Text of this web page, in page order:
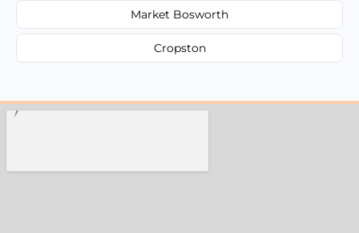
Market Bosworth
Cropston